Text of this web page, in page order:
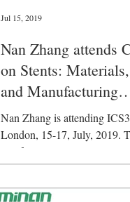
Nan Zhang attends
on Stents: Materials,
and Manufacturing
(ICS3M2019)
Nan Zhang is attending
London, 15-17, July, 2019.
Conference on Stents is
Technical Committee...
Jul 15, 2019